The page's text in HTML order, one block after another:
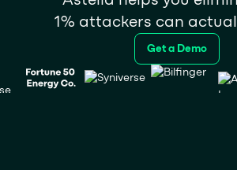
1% attackers can
Get a Demo